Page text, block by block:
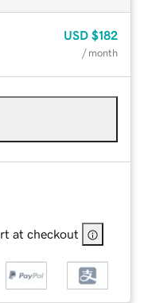
USD $182
/ month
at checkout